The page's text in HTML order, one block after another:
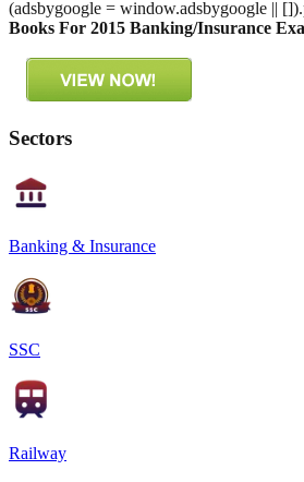
(adsbygoogle = window.adsbygoogle ||
Books For 2015 Banking/Insurance
Sectors
Banking & Insurance
SSC
Railway